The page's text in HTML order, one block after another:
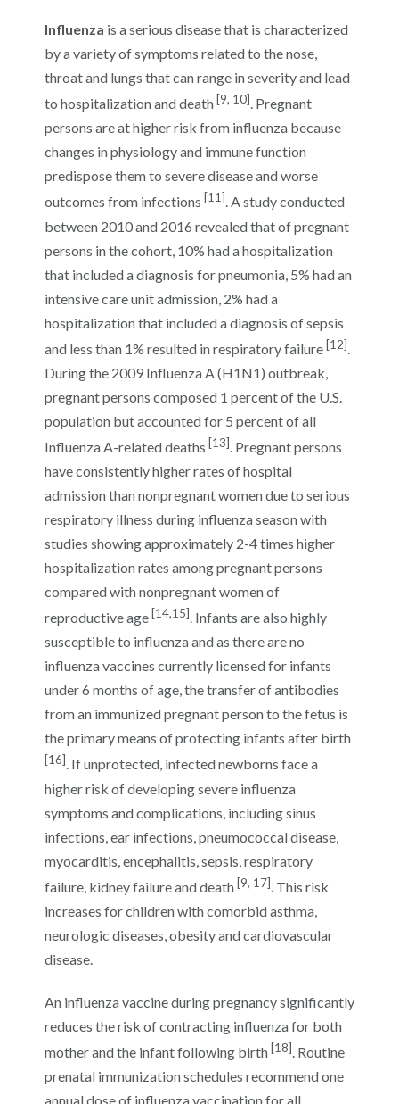
Influenza is a serious disease that is characterized
by a variety of symptoms related to the nose,
throat and lungs that can range in severity and lead
to hospitalization and death [9, 10]. Pregnant
persons are at higher risk from influenza because
changes in physiology and immune function
predispose them to severe disease and worse
outcomes from infections [11]. A study conducted
between 2010 and 2016 revealed that of pregnant
persons in the cohort, 10% had a hospitalization
that included a diagnosis for pneumonia, 5% had an
intensive care unit admission, 2% had a
hospitalization that included a diagnosis of sepsis
and less than 1% resulted in respiratory failure[12].
During the 2009 Influenza A (H1N1) outbreak,
pregnant persons composed 1 percent of the U.S.
population but accounted for 5 percent of all
Influenza A-related deaths [13]. Pregnant persons
have consistently higher rates of hospital
admission than nonpregnant women due to serious
respiratory illness during influenza season with
studies showing approximately 2-4 times higher
hospitalization rates among pregnant persons
compared with nonpregnant women of
reproductive age [14,15]. Infants are also highly
susceptible to influenza and as there are no
influenza vaccines currently licensed for infants
under 6 months of age, the transfer of antibodies
from an immunized pregnant person to the fetus is
the primary means of protecting infants after birth
[16]. If unprotected, infected newborns face a
higher risk of developing severe influenza
symptoms and complications, including sinus
infections, ear infections, pneumococcal disease,
myocarditis, encephalitis, sepsis, respiratory
failure, kidney failure and death [9, 17]. This risk
increases for children with comorbid asthma,
neurologic diseases, obesity and cardiovascular
disease.
An influenza vaccine during pregnancy significantly
reduces the risk of contracting influenza for both
mother and the infant following birth [18]. Routine
prenatal immunization schedules recommend one
annual dose of influenza vaccination for all